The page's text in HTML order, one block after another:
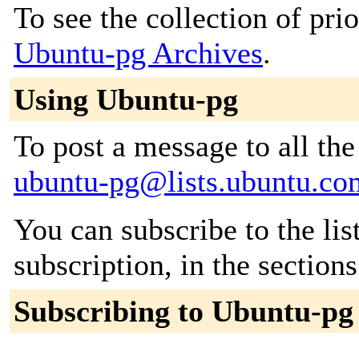
To see the collection of
Ubuntu-pg Archives.
Using Ubuntu-pg
To post a message to all
ubuntu-
You can subscribe to the
subscription, in the
Subscribing to Ubuntu-pg